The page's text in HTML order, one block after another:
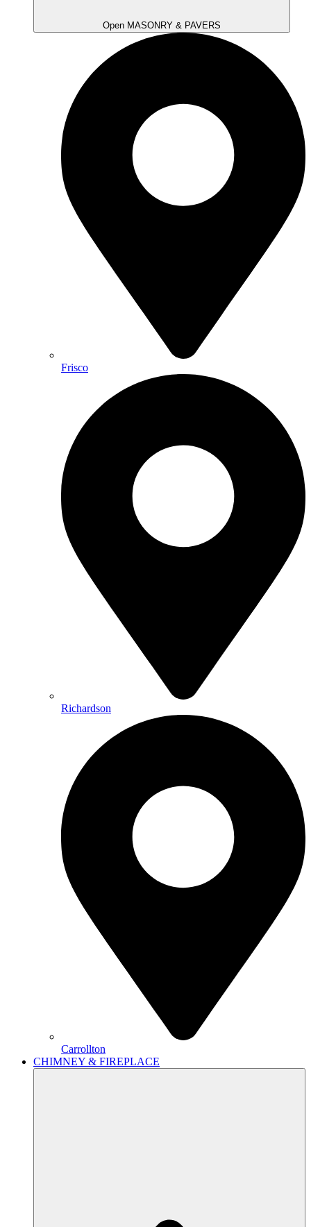
Open MASONRY & PAVERS
Frisco
Richardson
Carrollton
CHIMNEY & FIREPLACE